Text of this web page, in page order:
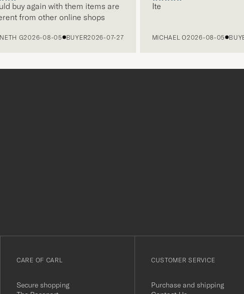
buy again with them items are
from other online shops
G2026-08-05 BUYER2026-07-27 MICHAEL O 2026-08-05 BUYER
till
nyhetsbrev!
CARE OF CARL
Secure shopping
CUSTOMER SERVICE
Purchase and shipping